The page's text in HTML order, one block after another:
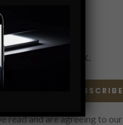
in your inbox.
SUBSCRIBE
read and are agreeing to our